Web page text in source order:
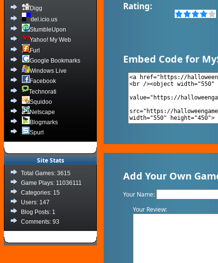
Digg
del.icio.us
StumbleUpon
Yahoo! My Web
Furl
Google Bookmarks
Windows Live
Facebook
Technorati
Squidoo
Netscape
Blogmarks
Spurl
Site Stats
Total Games: 3615
Game Plays: 11036111
Categories: 15
Users: 147
Blog Posts: 1
Comments: 93
Rating:
Embed Code for
Add Your Own
Your Name:
Your Review: